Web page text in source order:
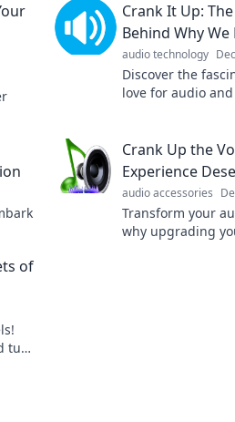
Crank It Up:
Behind Why We
audio technology
Discover the
love for audio
Crank Up the
Experience
audio accessories
Transform your
why upgrading
of
turn